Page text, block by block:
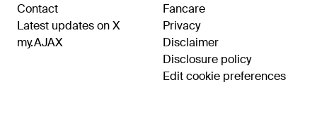
Contact
Latest updates on X
my.AJAX
Fancare
Privacy
Disclaimer
Disclosure policy
Edit cookie preferences